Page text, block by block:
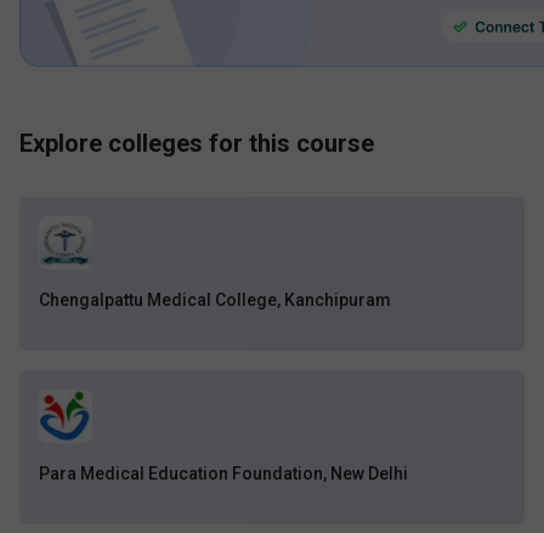
Explore colleges for this course
Chengalpattu Medical College, Kanchipuram
Para Medical Education Foundation, New Delhi